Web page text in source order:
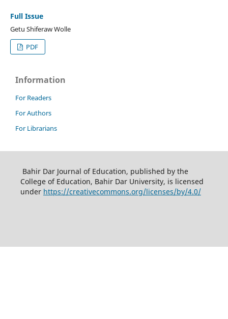
Full Issue
Getu Shiferaw Wolle
PDF
Information
For Readers
For Authors
For Librarians
Bahir Dar Journal of Education, published by the
College of Education, Bahir Dar University, is licensed
under https://creativecommons.org/licenses/by/4.0/